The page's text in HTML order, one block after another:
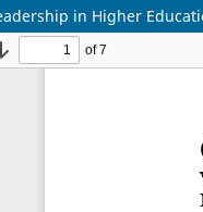
in Higher